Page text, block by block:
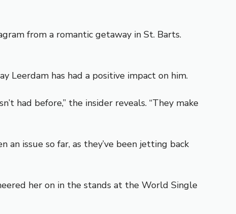
from a romantic getaway in St. Barts.
Leerdam has had a positive impact on him.
had before,” the insider reveals. “They make
an issue so far, as they’ve been jetting back
her on in the stands at the World Single